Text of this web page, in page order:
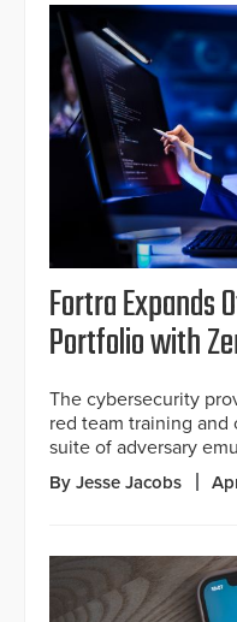
Fortra Expands
Portfolio with
The cybersecurity
red team training
suite of adversary
By Jesse Jacobs